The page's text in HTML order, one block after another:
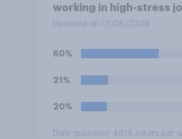
working in high-stress
post videos of
Updated on 01/06/2026
60%
21%
20%
Daily question/ 4616 adults per